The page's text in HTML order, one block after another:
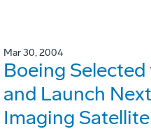
Mar 30, 2004
Boeing
and Launch
Imaging Satellite